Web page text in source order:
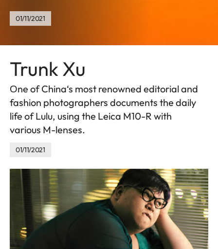
01/11/2021
Trunk Xu
Оne of China‘s most renowned editorial and
fashion photographers documents the daily
life of Lulu, using the Leica M10-R with
various M-lenses.
01/11/2021